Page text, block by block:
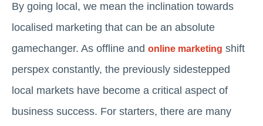
By going local, we mean the inclination towards
localised marketing that can be an absolute
gamechanger. As offline and online marketing shift
perspex constantly, the previously sidestepped
local markets have become a critical aspect of
business success. For starters, there are many